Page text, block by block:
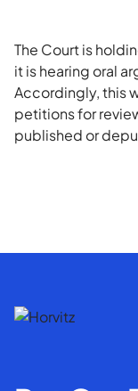
News &
The Court is
it is hearing oral
Accordingly, this
petitions for
published or